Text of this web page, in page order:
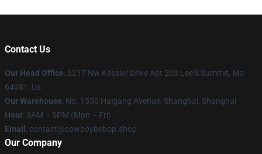
Contact Us
Our Head Office: 5217 Nw Kessler Drive Apt 203 Lee'S Summit, Mo
64081, Us
Our Warehouse: No. 1550 Haigang Avenue, Shanghai, Shanghai
Hour: 9AM – 5PM (Mon – Fri)
Email : contact@cowboybebop.shop
Our Company